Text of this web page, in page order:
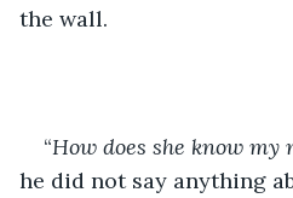
the wall.
“How does she know my
he did not say anything